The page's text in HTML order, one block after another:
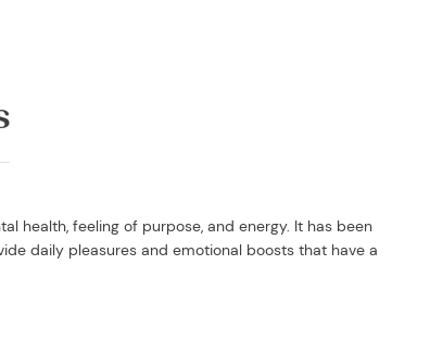
health, feeling of purpose, and energy. It has been
daily pleasures and emotional boosts that have a